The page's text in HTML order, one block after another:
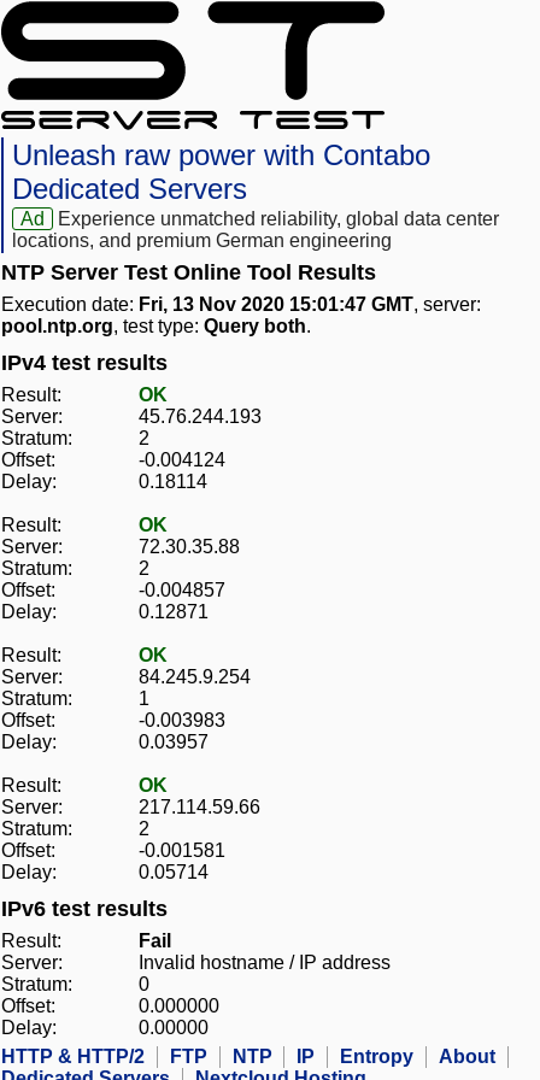
Unleash raw power with Contabo
Dedicated Servers
Ad
Experience unmatched reliability, global data center
locations, and premium German engineering
NTP Server Test Online Tool Results
Execution date: Fri, 13 Nov 2020 15:01:47 GMT, server:
pool.ntp.org, test type: Query both.
IPv4 test results
Result:
OK
Server:
45.76.244.193
Stratum:
2
Offset:
-0.004124
Delay:
0.18114
Result:
OK
Server:
72.30.35.88
Stratum:
2
Offset:
-0.004857
Delay:
0.12871
Result:
OK
Server:
84.245.9.254
Stratum:
1
Offset:
-0.003983
Delay:
0.03957
Result:
OK
Server:
217.114.59.66
Stratum:
2
Offset:
-0.001581
Delay:
0.05714
IPv6 test results
Result:
Fail
Server:
Invalid hostname / IP address
Stratum:
0
Offset:
0.000000
Delay:
0.00000
HTTP & HTTP/2
FTP NTP IP Entropy
About